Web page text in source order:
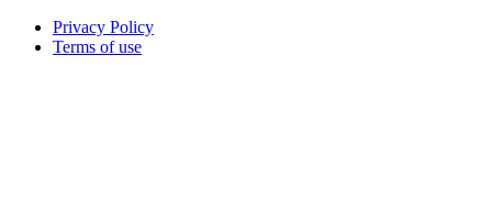
Privacy Policy
Terms of use